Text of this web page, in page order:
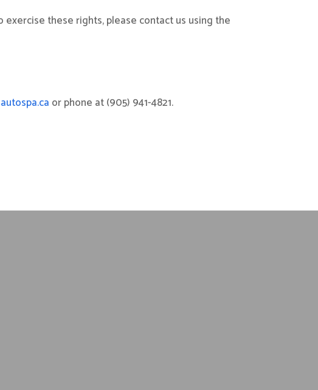
these rights, please contact us using the
or phone at (905) 941-4821.